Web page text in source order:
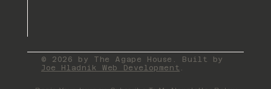
© 2026 by The Agape House. Built by
Joe Hladnik Web Development .